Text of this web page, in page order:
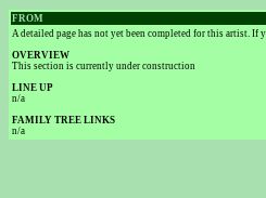
FROM
A detailed page has not yet been completed for this artist.
OVERVIEW
This section is currently under construction
LINE UP
n/a
FAMILY TREE LINKS
n/a